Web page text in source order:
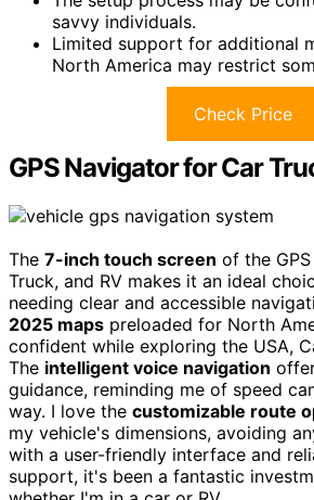
savvy individuals.
Limited support for additional
North America may restrict
Check Price
GPS Navigator for Car
The 7-inch touch screen of the
Truck, and RV makes it an ideal
needing clear and accessible
2025 maps preloaded for North
confident while exploring the USA,
The intelligent voice navigation
guidance, reminding me of speed
way. I love the customizable route
my vehicle's dimensions, avoiding
with a user-friendly interface and
support, it's been a fantastic